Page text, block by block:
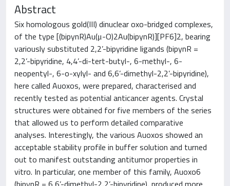
Abstract
Six homologous gold(III) dinuclear oxo-bridged complexes,
of the type [(bipynR)Au(μ-O)2Au(bipynR)][PF6]2, bearing
variously substituted 2,2’-bipyridine ligands (bipynR =
2,2’-bipyridine, 4,4’-di-tert-butyl-, 6-methyl-, 6-
neopentyl-, 6-o-xylyl- and 6,6’-dimethyl-2,2’-bipyridine),
here called Auoxos, were prepared, characterised and
recently tested as potential anticancer agents. Crystal
structures were obtained for five members of the series
that allowed us to perform detailed comparative
analyses. Interestingly, the various Auoxos showed an
acceptable stability profile in buffer solution and turned
out to manifest outstanding antitumor properties in
vitro. In particular, one member of this family, Auoxo6